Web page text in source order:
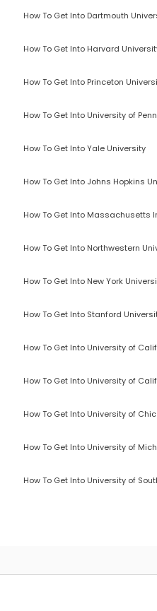
How To Get Into Dartmouth
How To Get Into Harvard
How To Get Into Princeton
How To Get Into University of
How To Get Into Yale University
How To Get Into Johns Hopkins
How To Get Into Massachusetts
How To Get Into Northwestern
How To Get Into New York
How To Get Into Stanford
How To Get Into University of
How To Get Into University of
How To Get Into University of
How To Get Into University of
How To Get Into University of